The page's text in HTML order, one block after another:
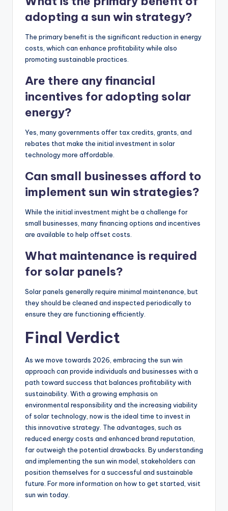
adopting a sun win strategy?
The primary benefit is the significant reduction in energy
costs, which can enhance profitability while also
promoting sustainable practices.
Are there any financial
incentives for adopting solar
energy?
Yes, many governments offer tax credits, grants, and
rebates that make the initial investment in solar
technology more affordable.
Can small businesses afford to
implement sun win strategies?
While the initial investment might be a challenge for
small businesses, many financing options and incentives
are available to help offset costs.
What maintenance is required
for solar panels?
Solar panels generally require minimal maintenance, but
they should be cleaned and inspected periodically to
ensure they are functioning efficiently.
Final Verdict
As we move towards 2026, embracing the sun win
approach can provide individuals and businesses with a
path toward success that balances profitability with
sustainability. With a growing emphasis on
environmental responsibility and the increasing viability
of solar technology, now is the ideal time to invest in
this innovative strategy. The advantages, such as
reduced energy costs and enhanced brand reputation,
far outweigh the potential drawbacks. By understanding
and implementing the sun win model, stakeholders can
position themselves for a successful and sustainable
future. For more information on how to get started, visit
sun win today.